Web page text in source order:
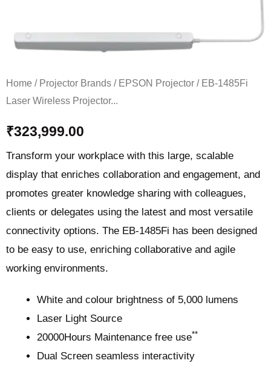
Home / Projector Brands / EPSON Projector / EB-1485Fi
Laser Wireless Projector...
₹323,999.00
Transform your workplace with this large, scalable
display that enriches collaboration and engagement, and
promotes greater knowledge sharing with colleagues,
clients or delegates using the latest and most versatile
connectivity options. The EB-1485Fi has been designed
to be easy to use, enriching collaborative and agile
working environments.
White and colour brightness of 5,000 lumens
Laser Light Source
20000Hours Maintenance free use**
Dual Screen seamless interactivity